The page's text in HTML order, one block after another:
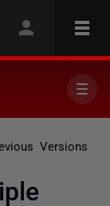
Versions